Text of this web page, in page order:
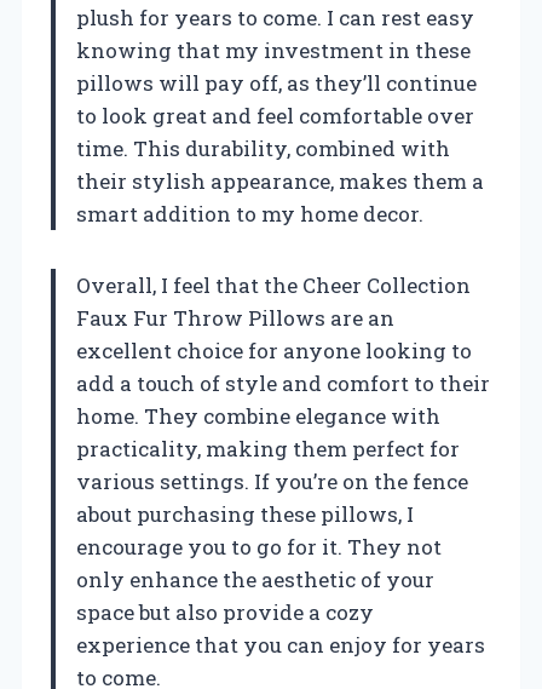
plush for years to come. I can rest easy
knowing that my investment in these
pillows will pay off, as they’ll continue
to look great and feel comfortable over
time. This durability, combined with
their stylish appearance, makes them a
smart addition to my home decor.
Overall, I feel that the Cheer Collection
Faux Fur Throw Pillows are an
excellent choice for anyone looking to
add a touch of style and comfort to their
home. They combine elegance with
practicality, making them perfect for
various settings. If you’re on the fence
about purchasing these pillows, I
encourage you to go for it. They not
only enhance the aesthetic of your
space but also provide a cozy
experience that you can enjoy for years
to come.